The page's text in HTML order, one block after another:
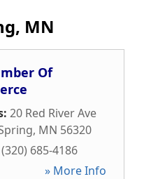
MN
Of
20 Red River Ave
, MN 56320
(320) 685-4186
» More Info